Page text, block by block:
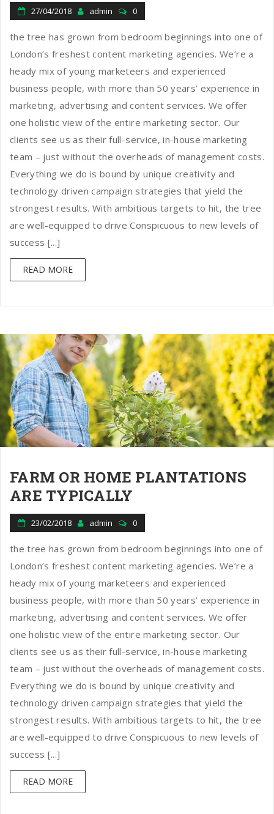
27/04/2018 admin 0
the tree has grown from bedroom beginnings into one of
London’s freshest content marketing agencies. We’re a
heady mix of young marketeers and experienced
business people, with more than 50 years’ experience in
marketing, advertising and content services. We offer
one holistic view of the entire marketing sector. Our
clients see us as their full-service, in-house marketing
team – just without the overheads of management costs.
Everything we do is bound by unique creativity and
technology driven campaign strategies that yield the
strongest results. With ambitious targets to hit, the tree
are well-equipped to drive Conspicuous to new levels of
success [...]
READ MORE
FARM OR HOME PLANTATIONS
ARE TYPICALLY
23/02/2018 admin 0
the tree has grown from bedroom beginnings into one of
London’s freshest content marketing agencies. We’re a
heady mix of young marketeers and experienced
business people, with more than 50 years’ experience in
marketing, advertising and content services. We offer
one holistic view of the entire marketing sector. Our
clients see us as their full-service, in-house marketing
team – just without the overheads of management costs.
Everything we do is bound by unique creativity and
technology driven campaign strategies that yield the
strongest results. With ambitious targets to hit, the tree
are well-equipped to drive Conspicuous to new levels of
success [...]
READ MORE